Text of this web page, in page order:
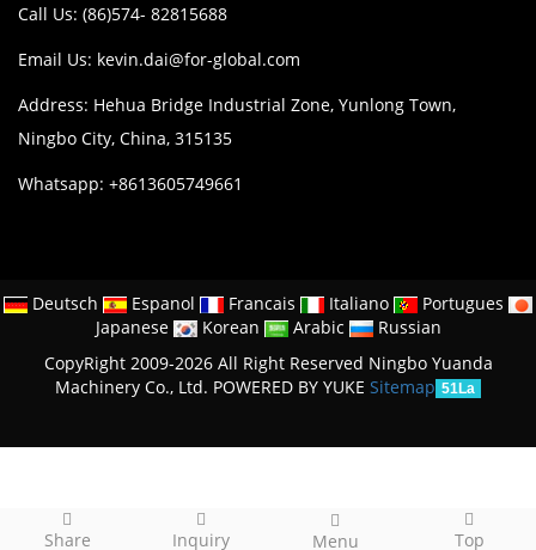
Share Inquiry Menu Top
Call Us: (86)574- 82815688
Email Us: kevin.dai@for-global.com
Address: Hehua Bridge Industrial Zone, Yunlong Town,
Ningbo City, China, 315135
Whatsapp: +8613605749661
Deutsch Espanol Francais Italiano
Portugues
Japanese
Korean Arabic
Russian
CopyRight 2009-2026 All Right Reserved Ningbo Yuanda
Machinery Co., Ltd. POWERED BY YUKE Sitemap 51La